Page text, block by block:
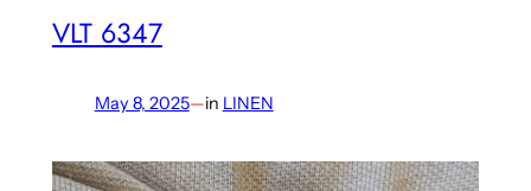
VLT 6347
May 8, 2025—in LINEN